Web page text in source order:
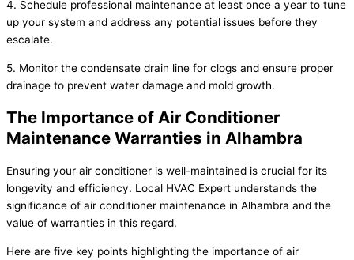
4. Schedule professional maintenance at least once a year to tune
up your system and address any potential issues before they
escalate.
5. Monitor the condensate drain line for clogs and ensure proper
drainage to prevent water damage and mold growth.
The Importance of Air Conditioner
Maintenance Warranties in Alhambra
Ensuring your air conditioner is well-maintained is crucial for its
longevity and efficiency. Local HVAC Expert understands the
significance of air conditioner maintenance in Alhambra and the
value of warranties in this regard.
Here are five key points highlighting the importance of air